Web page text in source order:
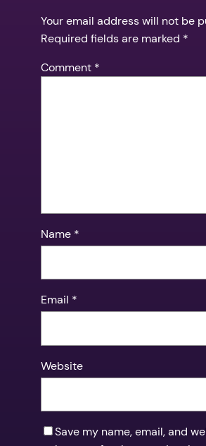
Your email address will not be
Required fields are marked *
Comment *
Name *
Email *
Website
Save my name, email, and